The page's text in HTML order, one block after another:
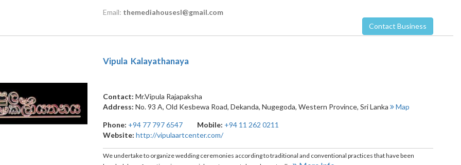
Email: themediahousesl@gmail.com
Contact Business
Vipula Kalayathanaya
Contact: Mr.Vipula Rajapaksha
Address: No. 93 A, Old Kesbewa Road, Dekanda, Nugegoda, Western Province, Sri Lanka Map
Phone: +94 77 797 6547 Mobile: +94 11 262 0211
Website: http://vipulaartcenter.com/
We undertake to organize wedding ceremonies according to traditional and conventional practices that have been